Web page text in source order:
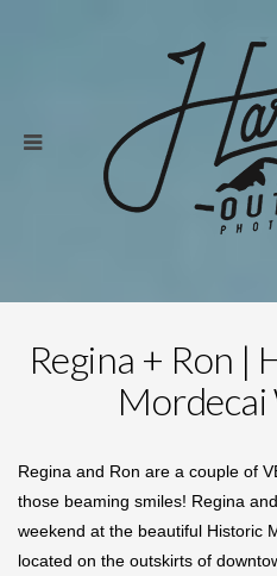
Regina + Ron |
Regina and Ron are a couple of
those beaming smiles! Regina
weekend at the beautiful Historic
located on the outskirts of